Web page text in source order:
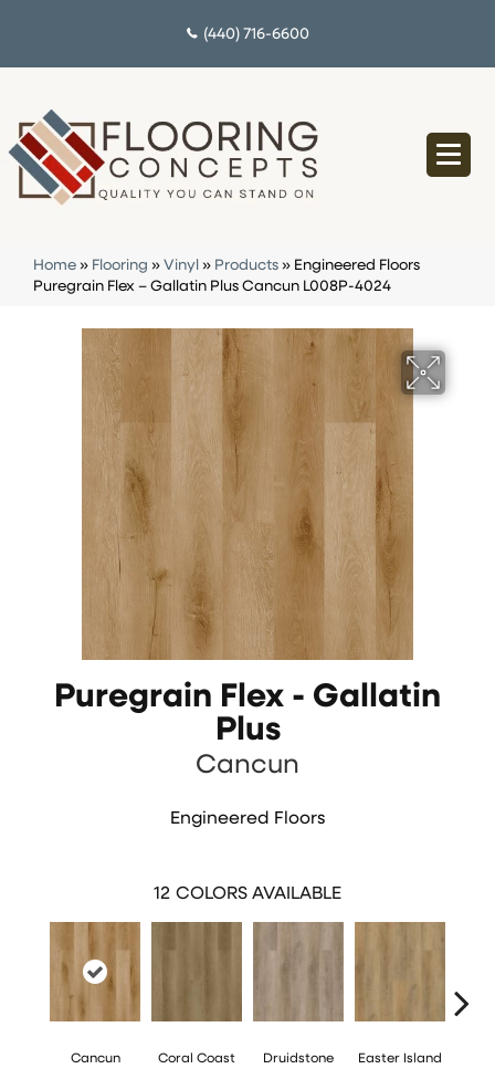
(440) 716-6600
Home » Flooring » Vinyl » Products » Engineered Floors
Puregrain Flex – Gallatin Plus Cancun L008P-4024
Puregrain Flex - Gallatin
Plus
Cancun
Engineered Floors
12 COLORS AVAILABLE
Cancun Coral Coast Druidstone Easter Island